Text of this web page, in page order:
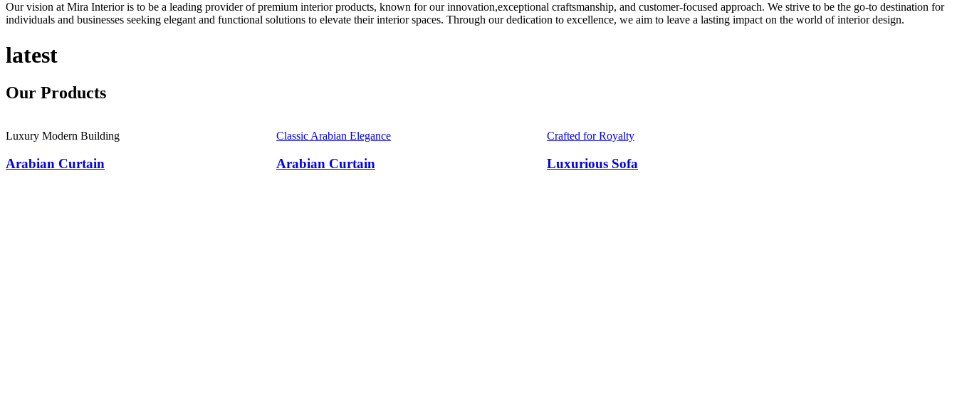
Our vision at Mira Interior is to be a leading provider of premium interior products, known for our innovation,exceptional craftsmanship, and customer-focused approach. We strive to be the go-to destination for
individuals and businesses seeking elegant and functional solutions to elevate their interior spaces. Through our dedication to excellence, we aim to leave a lasting impact on the world of interior design.
latest
Our Products
Luxury Modern Building
Arabian Curtain
Classic Arabian Elegance
Arabian Curtain
Crafted for Royalty
Luxurious Sofa